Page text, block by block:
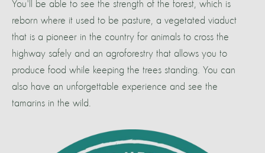
You'll be able to see the strength of the forest, which is
reborn where it used to be pasture, a vegetated viaduct
that is a pioneer in the country for animals to cross the
highway safely and an agroforestry that allows you to
produce food while keeping the trees standing. You can
also have an unforgettable experience and see the
tamarins in the wild.